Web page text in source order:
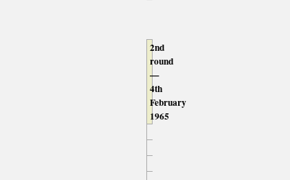
2nd
round
—
4th
February
1965